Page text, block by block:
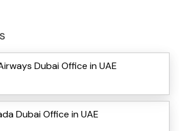
Dubai Office in UAE
Dubai Office in UAE